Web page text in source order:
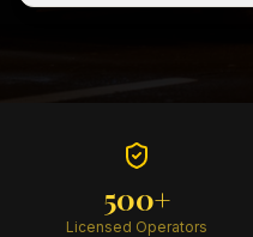
500+
Licensed Operators